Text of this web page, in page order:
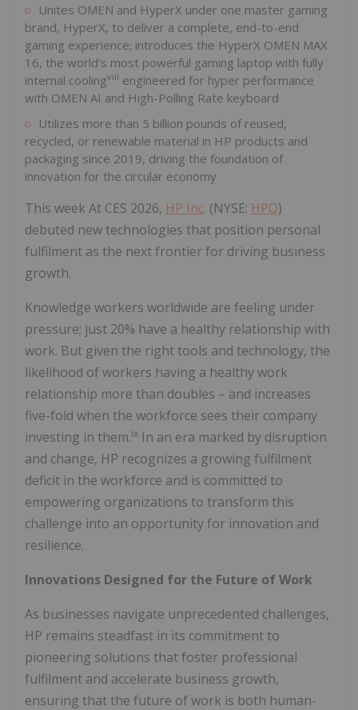
Unites OMEN and HyperX under one master gaming
brand, HyperX, to deliver a complete, end-to-end
gaming experience; introduces the HyperX OMEN MAX
16, the world's most powerful gaming laptop with fully
internal coolingviii engineered for hyper performance
with OMEN AI and High-Polling Rate keyboard
Utilizes more than 5 billion pounds of reused,
recycled, or renewable material in HP products and
packaging since 2019, driving the foundation of
innovation for the circular economy
This week At CES 2026, HP Inc. (NYSE: HPQ)
debuted new technologies that position personal
fulfilment as the next frontier for driving business
growth.
Knowledge workers worldwide are feeling under
pressure; just 20% have a healthy relationship with
work. But given the right tools and technology, the
likelihood of workers having a healthy work
relationship more than doubles – and increases
five-fold when the workforce sees their company
investing in them.ix In an era marked by disruption
and change, HP recognizes a growing fulfilment
deficit in the workforce and is committed to
empowering organizations to transform this
challenge into an opportunity for innovation and
resilience.
Innovations Designed for the Future of Work
As businesses navigate unprecedented challenges,
HP remains steadfast in its commitment to
pioneering solutions that foster professional
fulfilment and accelerate business growth,
ensuring that the future of work is both human-